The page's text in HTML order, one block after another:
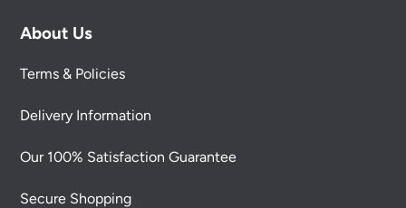
About Us
Terms & Policies
Delivery Information
Our 100% Satisfaction Guarantee
Secure Shopping